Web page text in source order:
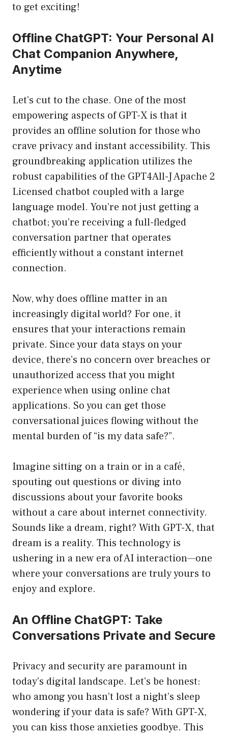
to get exciting!
Offline ChatGPT: Your Personal AI
Chat Companion Anywhere,
Anytime
Let’s cut to the chase. One of the most
empowering aspects of GPT-X is that it
provides an offline solution for those who
crave privacy and instant accessibility. This
groundbreaking application utilizes the
robust capabilities of the GPT4All-J Apache 2
Licensed chatbot coupled with a large
language model. You’re not just getting a
chatbot; you’re receiving a full-fledged
conversation partner that operates
efficiently without a constant internet
connection.
Now, why does offline matter in an
increasingly digital world? For one, it
ensures that your interactions remain
private. Since your data stays on your
device, there’s no concern over breaches or
unauthorized access that you might
experience when using online chat
applications. So you can get those
conversational juices flowing without the
mental burden of “is my data safe?”.
Imagine sitting on a train or in a café,
spouting out questions or diving into
discussions about your favorite books
without a care about internet connectivity.
Sounds like a dream, right? With GPT-X, that
dream is a reality. This technology is
ushering in a new era of AI interaction—one
where your conversations are truly yours to
enjoy and explore.
An Offline ChatGPT: Take
Conversations Private and Secure
Privacy and security are paramount in
today’s digital landscape. Let’s be honest:
who among you hasn’t lost a night’s sleep
wondering if your data is safe? With GPT-X,
you can kiss those anxieties goodbye. This